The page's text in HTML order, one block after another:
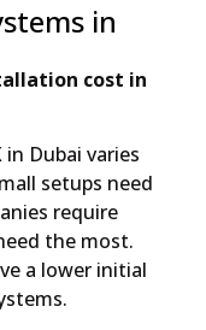
in
cost in
Dubai varies
setups need
require
the most.
a lower initial